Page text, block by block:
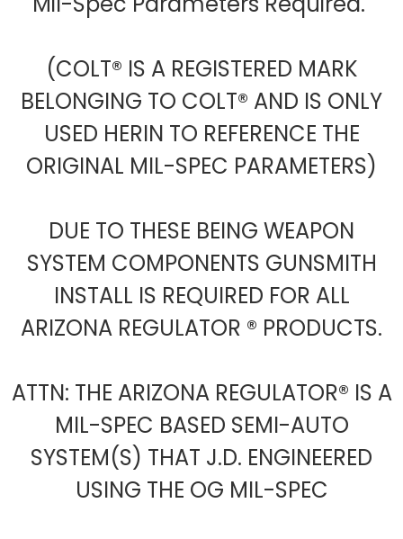
(COLT® IS A REGISTERED MARK
BELONGING TO COLT® AND IS ONLY
USED HERIN TO REFERENCE THE
ORIGINAL MIL-SPEC PARAMETERS)
DUE TO THESE BEING WEAPON
SYSTEM COMPONENTS GUNSMITH
INSTALL IS REQUIRED FOR ALL
ARIZONA REGULATOR ® PRODUCTS.
ATTN: THE ARIZONA REGULATOR® IS A
MIL-SPEC BASED SEMI-AUTO
SYSTEM(S) THAT J.D. ENGINEERED
USING THE OG MIL-SPEC